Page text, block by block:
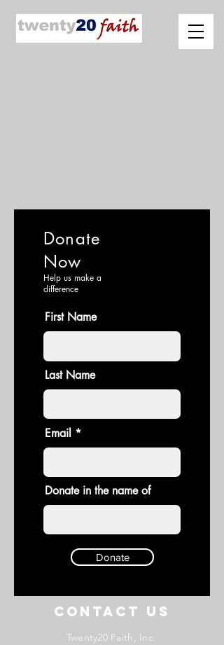
Donate
Now
Help us make a
difference
First Name
Last Name
Email
Donate in the name of
Donate
Contact US
Twenty20 Faith, Inc.